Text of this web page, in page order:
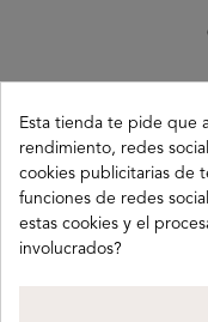
C.
Esta tienda te pide que
rendimiento, redes
cookies publicitarias de
funciones de redes
estas cookies y el
involucrados?